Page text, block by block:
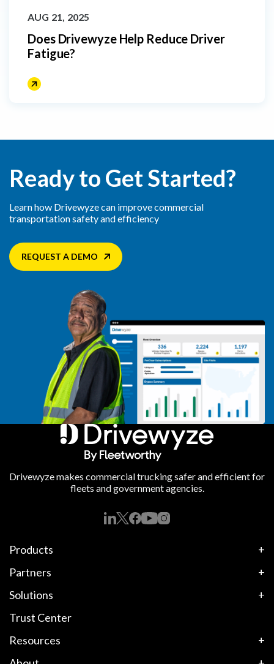
AUG 21, 2025
Does Drivewyze Help Reduce Driver
Fatigue?
Ready to Get Started?
Learn how Drivewyze can improve commercial
transportation safety and efficiency
REQUEST A DEMO
Drivewyze makes commercial trucking safer and efficient for
fleets and government agencies.
Products
Partners
Solutions
Trust Center
Resources